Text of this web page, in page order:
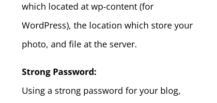
which located at wp-content (for
WordPress), the location which store your
photo, and file at the server.
Strong Password:
Using a strong password for your blog,